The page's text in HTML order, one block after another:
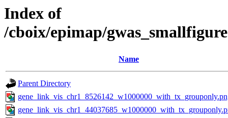
Index of
/cboix/epimap/
Name
Parent Directory